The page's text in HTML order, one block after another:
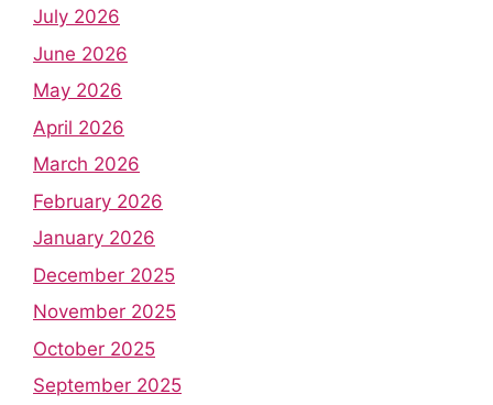
July 2026
June 2026
May 2026
April 2026
March 2026
February 2026
January 2026
December 2025
November 2025
October 2025
September 2025